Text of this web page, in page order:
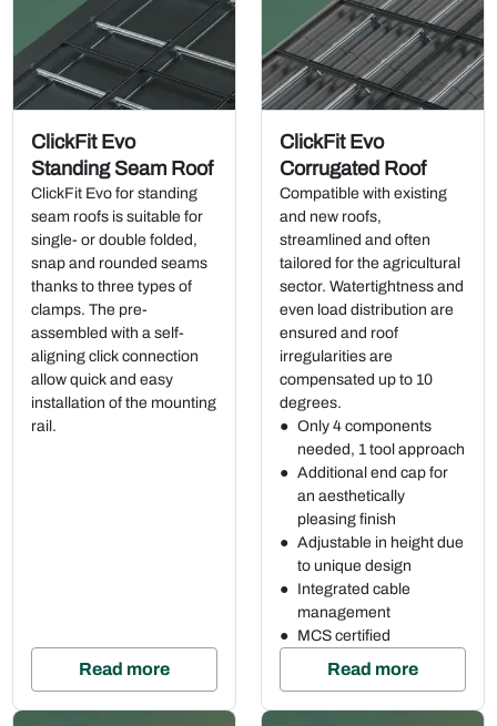
ClickFit Evo
Standing Seam Roof
ClickFit Evo for standing
seam roofs is suitable for
single- or double folded,
snap and rounded seams
thanks to three types of
clamps. The pre-
assembled with a self-
aligning click connection
allow quick and easy
installation of the mounting
rail.
Read more
ClickFit Evo
Corrugated Roof
Compatible with existing
and new roofs,
streamlined and often
tailored for the agricultural
sector. Watertightness and
even load distribution are
ensured and roof
irregularities are
compensated up to 10
degrees.
Only 4 components
needed, 1 tool approach
Additional end cap for
an aesthetically
pleasing finish
Adjustable in height due
to unique design
Integrated cable
management
MCS certified
Read more